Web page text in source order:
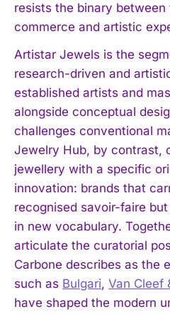
resists the binary between
commerce and artistic
Artistar Jewels is the
research-driven and
established artists and
alongside conceptual
challenges conventional
Jewelry Hub, by contrast,
jewellery with a specific
innovation: brands that
recognised savoir-faire
in new vocabulary.
articulate the curatorial
Carbone describes as the
such as Bulgari, Van Cleef
have shaped the modern